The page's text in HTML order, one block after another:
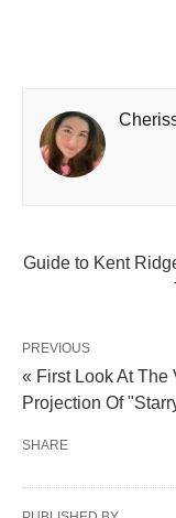
Guide to Kent
PREVIOUS
« First Look At The
Projection Of
SHARE